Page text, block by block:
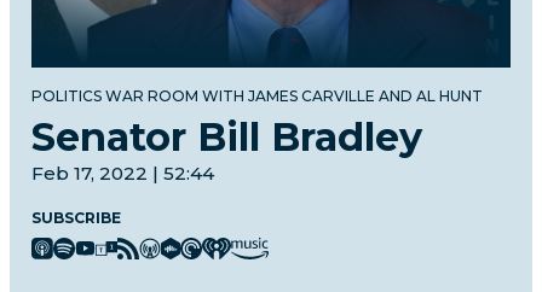
POLITICS WAR ROOM WITH JAMES CARVILLE AND AL HUNT
Senator Bill Bradley
Feb 17, 2022 | 52:44
SUBSCRIBE